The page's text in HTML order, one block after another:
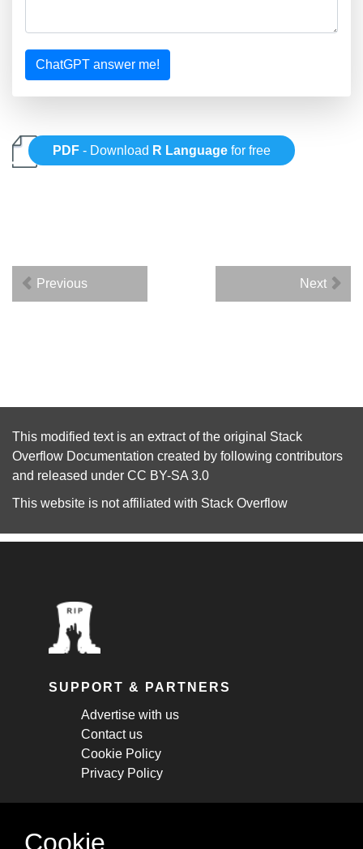
ChatGPT answer me!
PDF - Download R Language for free
Previous Next
This modified text is an extract of the original Stack
Overflow Documentation created by following contributors
and released under CC BY-SA 3.0
This website is not affiliated with Stack Overflow
SUPPORT & PARTNERS
Advertise with us
Contact us
Cookie Policy
Privacy Policy
STAY CONNECTED
Cookie